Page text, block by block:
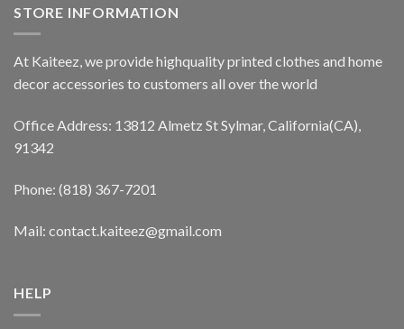
STORE INFORMATION
At Kaiteez, we provide highquality printed clothes and home
decor accessories to customers all over the world
Office Address: 13812 Almetz St Sylmar, California(CA),
91342
Phone: (818) 367-7201
Mail: contact.kaiteez@gmail.com
HELP